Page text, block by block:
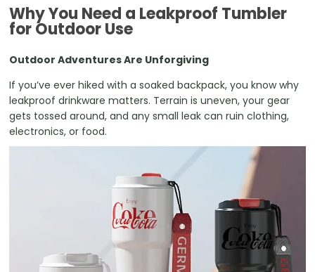
Why You Need a Leakproof Tumbler
for Outdoor Use
Outdoor Adventures Are Unforgiving
If you’ve ever hiked with a soaked backpack, you know why
leakproof drinkware matters. Terrain is uneven, your gear
gets tossed around, and any small leak can ruin clothing,
electronics, or food.